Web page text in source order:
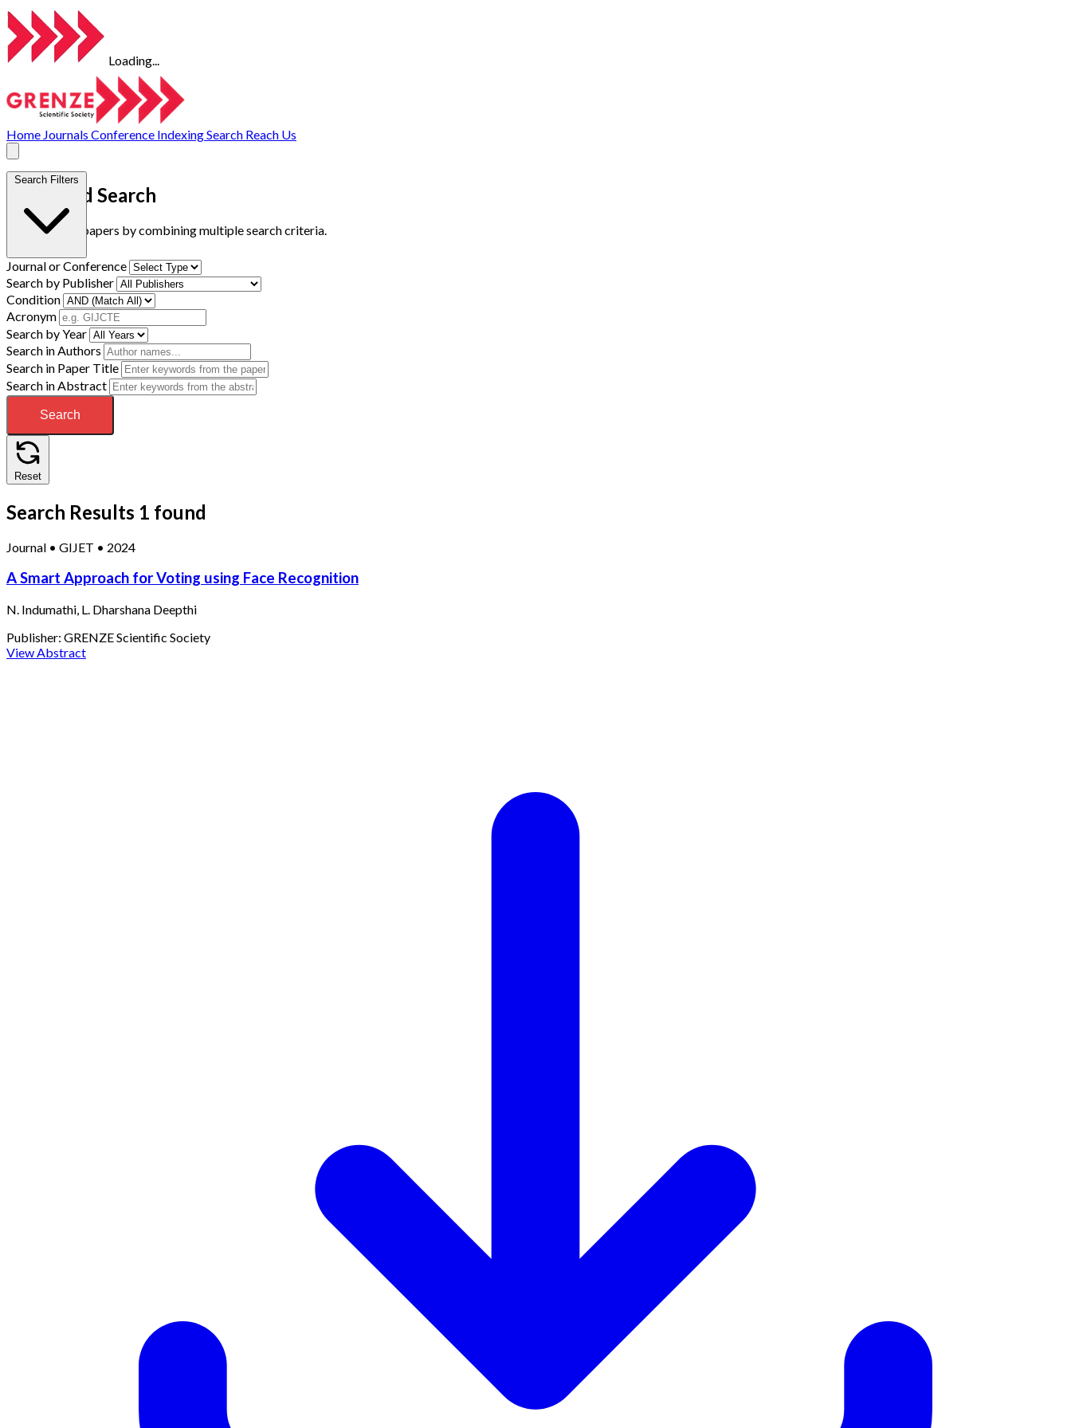
Loading...
Home Journals Conference IndexingSearch Reach Us
Advanced Search
Find research papers by combining multiple search criteria.
Search Filters
Journal or Conference
Search by Publisher
Condition
Acronym
Search by Year
Search in Authors
Search in Paper Title
Search in Abstract
Search
Reset
Search Results 1 found
Journal • GIJET • 2024
A Smart Approach for Voting using Face Recognition
N. Indumathi, L. Dharshana Deepthi
Publisher: GRENZE Scientific Society
View Abstract